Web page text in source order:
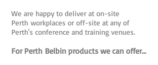
We are happy to deliver at on-site
Perth workplaces or off-site at any of
Perth's conference and training venues.
For Perth Belbin products we can offer...